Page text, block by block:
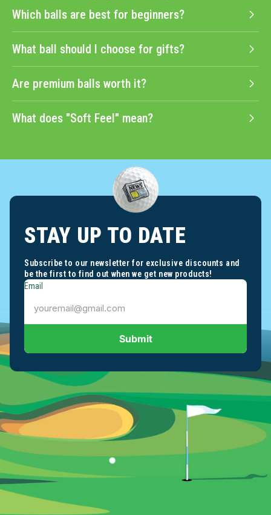
Which balls are best for beginners?
What ball should I choose for gifts?
Are premium balls worth it?
What does "Soft Feel" mean?
STAY UP TO DATE
Subscribe to our newsletter for exclusive discounts and
be the first to find out when we get new products!
Email
Submit